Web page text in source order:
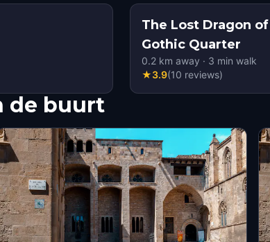
The Lost Dragon
Gothic Quarter
0.2 km away · 3 min walk
★3.9(10 reviews)
de buurt